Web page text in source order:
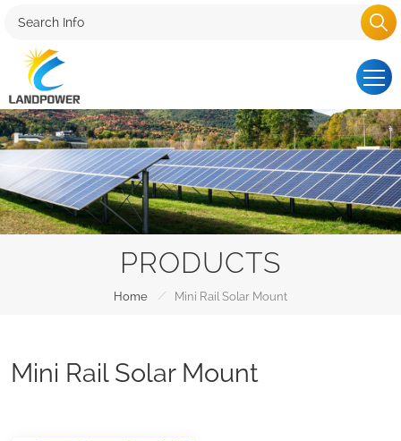
PRODUCTS
Home / Mini Rail Solar Mount
Mini Rail Solar Mount